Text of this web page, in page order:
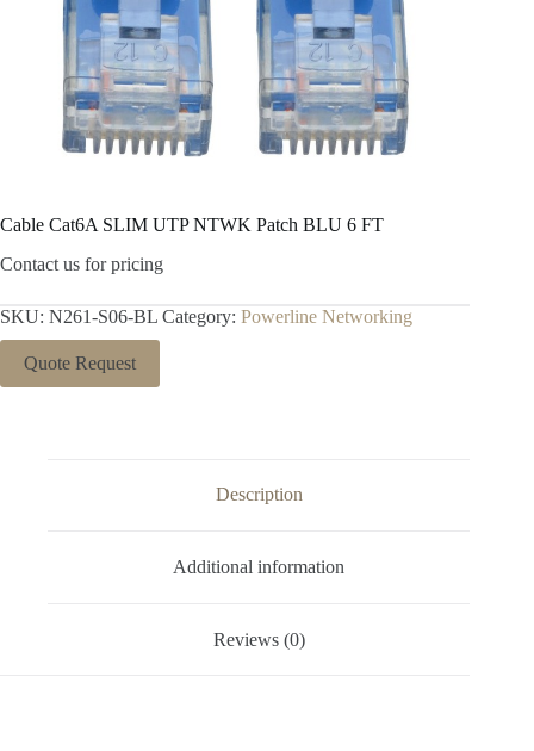
Cable Cat6A SLIM UTP NTWK Patch BLU 6 FT
Contact us for pricing
SKU: N261-S06-BL Category: Powerline Networking
Quote Request
Description
Additional information
Reviews (0)